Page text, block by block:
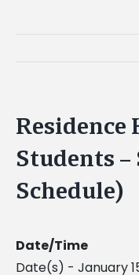
Residence
Students –
Schedule)
Date/Time
Date(s) - January